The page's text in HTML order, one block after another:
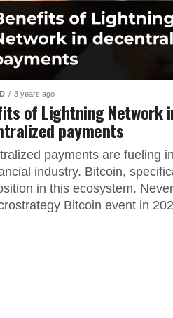
3 years ago
of Lightning Network
payments
payments are fueling
industry. Bitcoin,
in this ecosystem.
Bitcoin event in